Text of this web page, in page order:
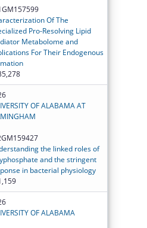
Of The
Pro-Resolving Lipid
Metabolome and
For Their Endogenous
OF ALABAMA AT
the linked roles of
and the stringent
in bacterial physiology
OF ALABAMA